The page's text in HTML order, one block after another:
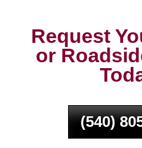
Request
or
(540)